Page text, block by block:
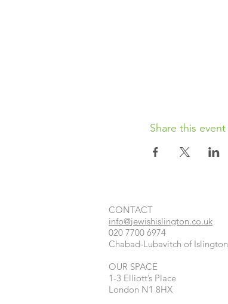
Share this event
CONTACT​
info@jewishislington.co.uk
020 7700 6974
Chabad-Lubavitch of Islington
OUR SPACE
1-3 Elliott’s Place
London N1 8HX